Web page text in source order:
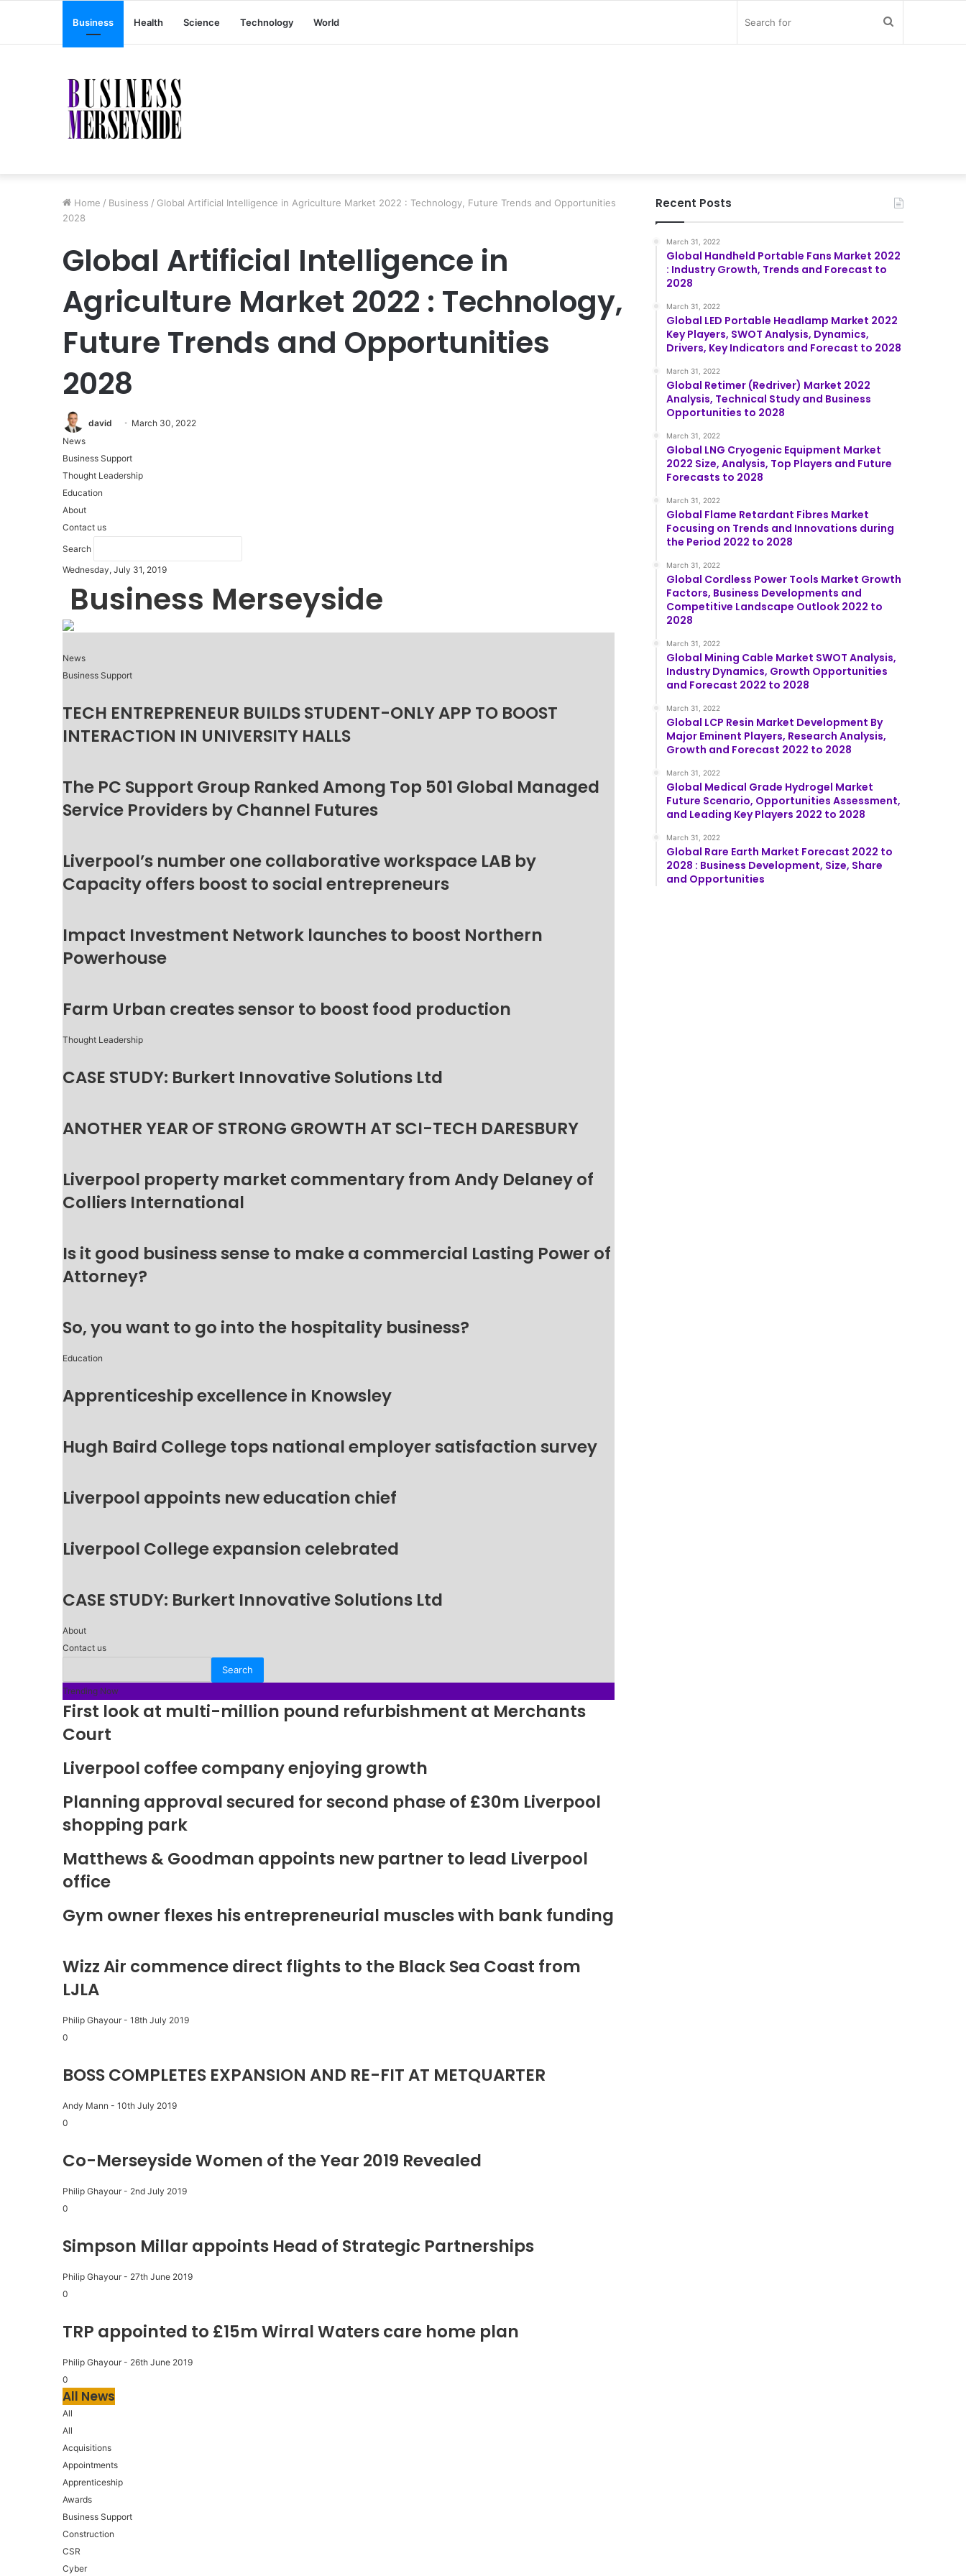
Business Health Science Technology World
Home / Business / Global Artificial Intelligence in Agriculture Market 2022 : Technology, Future Trends and Opportunities
2028
Global Artificial Intelligence in
Agriculture Market 2022 : Technology,
Future Trends and Opportunities
2028
david
March 30, 2022
News
Business Support
Thought Leadership
Education
About
Contact us
Search
Wednesday, July 31, 2019
Business Merseyside
News
Business Support
TECH ENTREPRENEUR BUILDS STUDENT-ONLY APP TO BOOST
INTERACTION IN UNIVERSITY HALLS
The PC Support Group Ranked Among Top 501 Global Managed
Service Providers by Channel Futures
Liverpool’s number one collaborative workspace LAB by
Capacity offers boost to social entrepreneurs
Impact Investment Network launches to boost Northern
Powerhouse
Farm Urban creates sensor to boost food production
Thought Leadership
CASE STUDY: Burkert Innovative Solutions Ltd
ANOTHER YEAR OF STRONG GROWTH AT SCI-TECH DARESBURY
Liverpool property market commentary from Andy Delaney of
Colliers International
Is it good business sense to make a commercial Lasting Power of
Attorney?
So, you want to go into the hospitality business?
Education
Apprenticeship excellence in Knowsley
Hugh Baird College tops national employer satisfaction survey
Liverpool appoints new education chief
Liverpool College expansion celebrated
CASE STUDY: Burkert Innovative Solutions Ltd
About
Contact us
Trending Now
First look at multi-million pound refurbishment at Merchants
Court
Liverpool coffee company enjoying growth
Planning approval secured for second phase of £30m Liverpool
shopping park
Matthews & Goodman appoints new partner to lead Liverpool
office
Gym owner flexes his entrepreneurial muscles with bank funding
Wizz Air commence direct flights to the Black Sea Coast from
LJLA
Philip Ghayour - 18th July 2019
0
BOSS COMPLETES EXPANSION AND RE-FIT AT METQUARTER
Andy Mann - 10th July 2019
0
Co-Merseyside Women of the Year 2019 Revealed
Philip Ghayour - 2nd July 2019
0
Simpson Millar appoints Head of Strategic Partnerships
Philip Ghayour - 27th June 2019
0
TRP appointed to £15m Wirral Waters care home plan
Philip Ghayour - 26th June 2019
0
All News
All
All
Acquisitions
Appointments
Apprenticeship
Awards
Business Support
Construction
CSR
Cyber
Recent Posts
March 31, 2022
Global Handheld Portable Fans Market 2022
: Industry Growth, Trends and Forecast to
2028
March 31, 2022
Global LED Portable Headlamp Market 2022
Key Players, SWOT Analysis, Dynamics,
Drivers, Key Indicators and Forecast to 2028
March 31, 2022
Global Retimer (Redriver) Market 2022
Analysis, Technical Study and Business
Opportunities to 2028
March 31, 2022
Global LNG Cryogenic Equipment Market
2022 Size, Analysis, Top Players and Future
Forecasts to 2028
March 31, 2022
Global Flame Retardant Fibres Market
Focusing on Trends and Innovations during
the Period 2022 to 2028
March 31, 2022
Global Cordless Power Tools Market Growth
Factors, Business Developments and
Competitive Landscape Outlook 2022 to
2028
March 31, 2022
Global Mining Cable Market SWOT Analysis,
Industry Dynamics, Growth Opportunities
and Forecast 2022 to 2028
March 31, 2022
Global LCP Resin Market Development By
Major Eminent Players, Research Analysis,
Growth and Forecast 2022 to 2028
March 31, 2022
Global Medical Grade Hydrogel Market
Future Scenario, Opportunities Assessment,
and Leading Key Players 2022 to 2028
March 31, 2022
Global Rare Earth Market Forecast 2022 to
2028 : Business Development, Size, Share
and Opportunities